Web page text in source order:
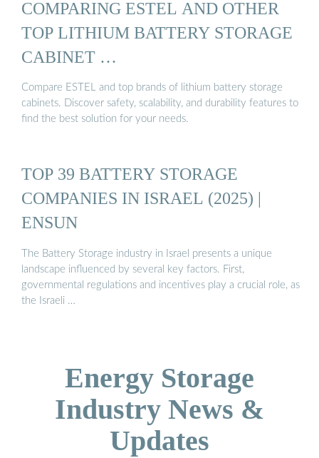
COMPARING ESTEL AND OTHER
TOP LITHIUM BATTERY STORAGE
CABINET …
Compare ESTEL and top brands of lithium battery storage
cabinets. Discover safety, scalability, and durability features to
find the best solution for your needs.
TOP 39 BATTERY STORAGE
COMPANIES IN ISRAEL (2025) |
ENSUN
The Battery Storage industry in Israel presents a unique
landscape influenced by several key factors. First,
governmental regulations and incentives play a crucial role, as
the Israeli …
Energy Storage
Industry News &
Updates